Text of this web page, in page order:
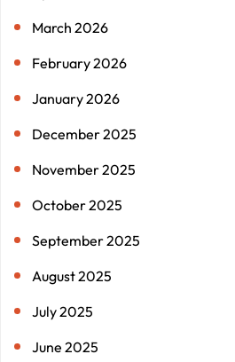
March 2026
February 2026
January 2026
December 2025
November 2025
October 2025
September 2025
August 2025
July 2025
June 2025